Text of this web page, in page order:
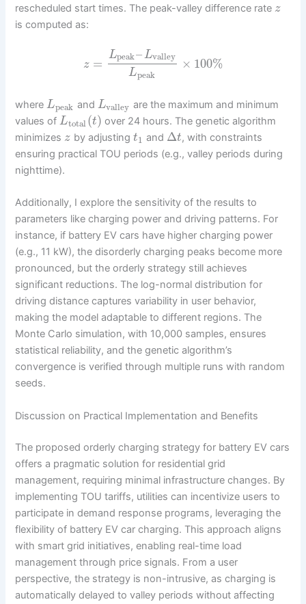
rescheduled start times. The peak-valley difference rate z
is computed as:
z =
Lpeak–Lvalley
Lpeak
× 100%
whereLpeak and Lvalley are the maximum and minimum
values ofLtotal(t) over 24 hours. The genetic algorithm
minimizes z by adjusting t1 and Δt, with constraints
ensuring practical TOU periods (e.g., valley periods during
nighttime).
Additionally, I explore the sensitivity of the results to
parameters like charging power and driving patterns. For
instance, if battery EV cars have higher charging power
(e.g., 11 kW), the disorderly charging peaks become more
pronounced, but the orderly strategy still achieves
significant reductions. The log-normal distribution for
driving distance captures variability in user behavior,
making the model adaptable to different regions. The
Monte Carlo simulation, with 10,000 samples, ensures
statistical reliability, and the genetic algorithm’s
convergence is verified through multiple runs with random
seeds.
Discussion on Practical Implementation and Benefits
The proposed orderly charging strategy for battery EV cars
offers a pragmatic solution for residential grid
management, requiring minimal infrastructure changes. By
implementing TOU tariffs, utilities can incentivize users to
participate in demand response programs, leveraging the
flexibility of battery EV car charging. This approach aligns
with smart grid initiatives, enabling real-time load
management through price signals. From a user
perspective, the strategy is non-intrusive, as charging is
automatically delayed to valley periods without affecting